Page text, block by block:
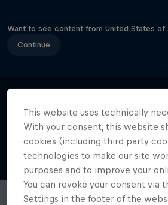
Want to see content from United States of
Continue
This website uses technically
With your consent, this website
cookies (including third party
technologies to make our site
purposes and to improve your
You can revoke your consent via
Settings in the footer of the